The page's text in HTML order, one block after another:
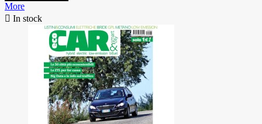
More
 In stock